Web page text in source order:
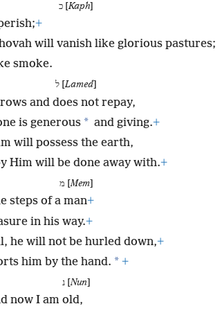
כ [Kaph]
+
will vanish like glorious pastures;
smoke.
ל [Lamed
and does not repay,
is generous * and giving.+
will possess the earth,
Him will be done away with.+
מ [Mem]
steps of a man+
in his way.+
he will not be hurled down,+
him by the hand. * +
נ [Nun]
now I am old,